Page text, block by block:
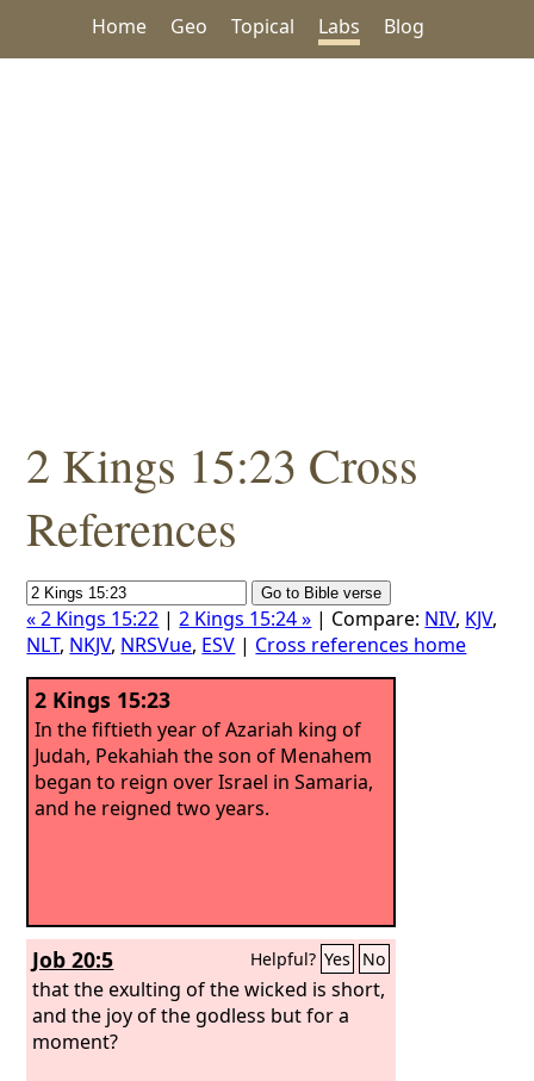
Home Geo Topical Labs Blog
2 Kings 15:23 Cross
References
« 2 Kings 15:22 |2 Kings 15:24 » | Compare: NIV, KJV,
NLT, NKJV, NRSVue, ESV | Cross references home
2 Kings 15:23
In the fiftieth year of Azariah king of
Judah, Pekahiah the son of Menahem
began to reign over Israel in Samaria,
and he reigned two years.
Job 20:5 Helpful? Yes No
that the exulting of the wicked is short,
and the joy of the godless but for a
moment?